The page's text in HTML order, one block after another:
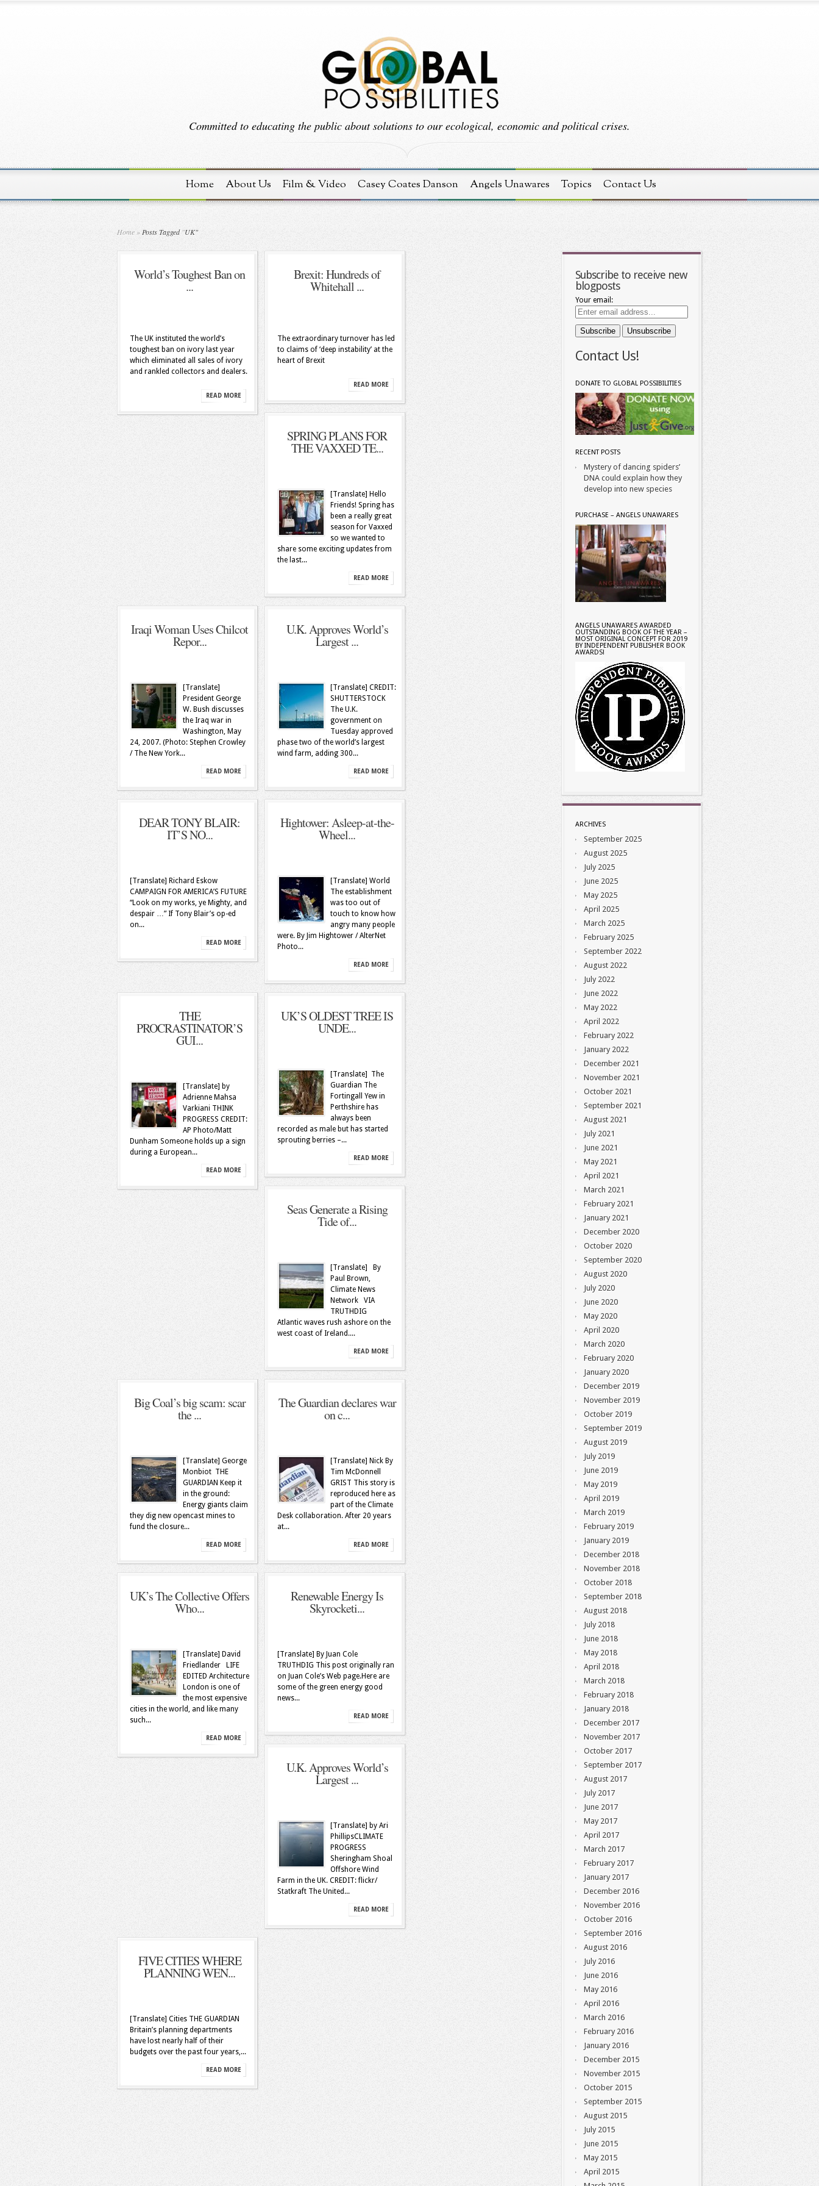
Committed to educating the public about solutions to our ecological, economic and political crises.
Home About Us Film & Video Casey Coates Danson Angels Unawares Topics Contact Us
Home » Posts Tagged"UK"
World’s Toughest Ban on
...
The UK instituted the world’s
toughest ban on ivory last year
which eliminated all sales of ivory
and rankled collectors and dealers.
READ MORE
Brexit: Hundreds of
Whitehall ...
The extraordinary turnover has led
to claims of ‘deep instability’ at the
heart of Brexit
READ MORE
SPRING PLANS FOR
THE VAXXED TE...
[Translate] Hello
Friends! Spring has
been a really great
season for Vaxxed
so we wanted to
share some exciting updates from
the last...
READ MORE
Iraqi Woman Uses Chilcot
Repor...
[Translate]
President George
W. Bush discusses
the Iraq war in
Washington, May
24, 2007. (Photo: Stephen Crowley
/ The New York...
READ MORE
U.K. Approves World’s
Largest ...
[Translate] CREDIT:
SHUTTERSTOCK
The U.K.
government on
Tuesday approved
phase two of the world’s largest
wind farm, adding 300...
READ MORE
DEAR TONY BLAIR:
IT’S NO...
[Translate] Richard Eskow
CAMPAIGN FOR AMERICA’S FUTURE
“Look on my works, ye Mighty, and
despair …” If Tony Blair’s op-ed
on...
READ MORE
Hightower: Asleep-at-the-
Wheel...
[Translate] World
The establishment
was too out of
touch to know how
angry many people
were. By Jim Hightower / AlterNet
Photo...
READ MORE
THE
PROCRASTINATOR’S
GUI...
[Translate] by
Adrienne Mahsa
Varkiani THINK
PROGRESS CREDIT:
AP Photo/Matt
Dunham Someone holds up a sign
during a European...
READ MORE
UK’S OLDEST TREE IS
UNDE...
[Translate] The
Guardian The
Fortingall Yew in
Perthshire has
always been
recorded as male but has started
sprouting berries –...
READ MORE
Seas Generate a Rising
Tide of...
[Translate] By
Paul Brown,
Climate News
Network VIA
TRUTHDIG
Atlantic waves rush ashore on the
west coast of Ireland....
READ MORE
Big Coal’s big scam: scar
the ...
[Translate] George
Monbiot THE
GUARDIAN Keep it
in the ground:
Energy giants claim
they dig new opencast mines to
fund the closure...
READ MORE
The Guardian declares war
on c...
[Translate] Nick By
Tim McDonnell
GRIST This story is
reproduced here as
part of the Climate
Desk collaboration. After 20 years
at...
READ MORE
UK’s The Collective Offers
Who...
[Translate] David
Friedlander LIFE
EDITED Architecture
London is one of
the most expensive
cities in the world, and like many
such...
READ MORE
Renewable Energy Is
Skyrocketi...
[Translate] By Juan Cole
TRUTHDIG This post originally ran
on Juan Cole’s Web page.Here are
some of the green energy good
news...
READ MORE
U.K. Approves World’s
Largest ...
[Translate] by Ari
PhillipsCLIMATE
PROGRESS
Sheringham Shoal
Offshore Wind
Farm in the UK. CREDIT: flickr/
Statkraft The United...
READ MORE
FIVE CITIES WHERE
PLANNING WEN...
[Translate] Cities THE GUARDIAN
Britain’s planning departments
have lost nearly half of their
budgets over the past four years,...
READ MORE
Subscribe to receive new
blogposts
Your email:
Contact Us!
DONATE TO GLOBAL POSSIBILITIES
RECENT POSTS
Mystery of dancing spiders’
DNA could explain how they
develop into new species
PURCHASE – ANGELS UNAWARES
ANGELS UNAWARES AWARDED
OUTSTANDING BOOK OF THE YEAR –
MOST ORIGINAL CONCEPT FOR 2019
BY INDEPENDENT PUBLISHER BOOK
AWARDS!
ARCHIVES
September 2025
August 2025
July 2025
June 2025
May 2025
April 2025
March 2025
February 2025
September 2022
August 2022
July 2022
June 2022
May 2022
April 2022
February 2022
January 2022
December 2021
November 2021
October 2021
September 2021
August 2021
July 2021
June 2021
May 2021
April 2021
March 2021
February 2021
January 2021
December 2020
October 2020
September 2020
August 2020
July 2020
June 2020
May 2020
April 2020
March 2020
February 2020
January 2020
December 2019
November 2019
October 2019
September 2019
August 2019
July 2019
June 2019
May 2019
April 2019
March 2019
February 2019
January 2019
December 2018
November 2018
October 2018
September 2018
August 2018
July 2018
June 2018
May 2018
April 2018
March 2018
February 2018
January 2018
December 2017
November 2017
October 2017
September 2017
August 2017
July 2017
June 2017
May 2017
April 2017
March 2017
February 2017
January 2017
December 2016
November 2016
October 2016
September 2016
August 2016
July 2016
June 2016
May 2016
April 2016
March 2016
February 2016
January 2016
December 2015
November 2015
October 2015
September 2015
August 2015
July 2015
June 2015
May 2015
April 2015